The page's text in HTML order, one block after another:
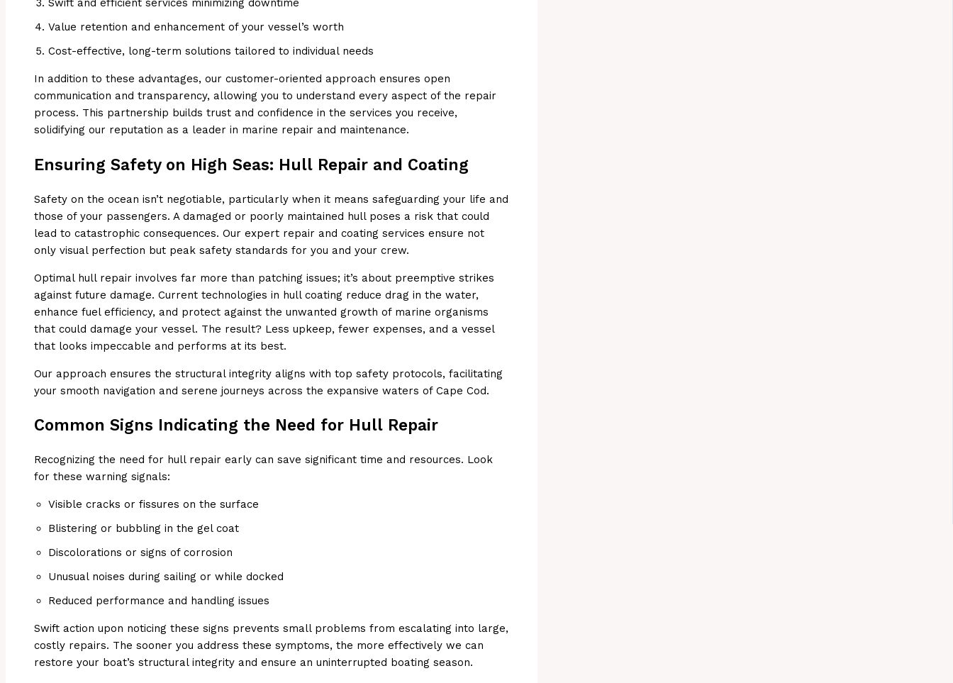
Swift and efficient services minimizing downtime
Value retention and enhancement of your vessel’s worth
Cost-effective, long-term solutions tailored to individual needs
In addition to these advantages, our customer-oriented approach ensures open
communication and transparency, allowing you to understand every aspect of the repair
process. This partnership builds trust and confidence in the services you receive,
solidifying our reputation as a leader in marine repair and maintenance.
Ensuring Safety on High Seas: Hull Repair and Coating
Safety on the ocean isn’t negotiable, particularly when it means safeguarding your life and
those of your passengers. A damaged or poorly maintained hull poses a risk that could
lead to catastrophic consequences. Our expert repair and coating services ensure not
only visual perfection but peak safety standards for you and your crew.
Optimal hull repair involves far more than patching issues; it’s about preemptive strikes
against future damage. Current technologies in hull coating reduce drag in the water,
enhance fuel efficiency, and protect against the unwanted growth of marine organisms
that could damage your vessel. The result? Less upkeep, fewer expenses, and a vessel
that looks impeccable and performs at its best.
Our approach ensures the structural integrity aligns with top safety protocols, facilitating
your smooth navigation and serene journeys across the expansive waters of Cape Cod.
Common Signs Indicating the Need for Hull Repair
Recognizing the need for hull repair early can save significant time and resources. Look
for these warning signals:
Visible cracks or fissures on the surface
Blistering or bubbling in the gel coat
Discolorations or signs of corrosion
Unusual noises during sailing or while docked
Reduced performance and handling issues
Swift action upon noticing these signs prevents small problems from escalating into large,
costly repairs. The sooner you address these symptoms, the more effectively we can
restore your boat’s structural integrity and ensure an uninterrupted boating season.